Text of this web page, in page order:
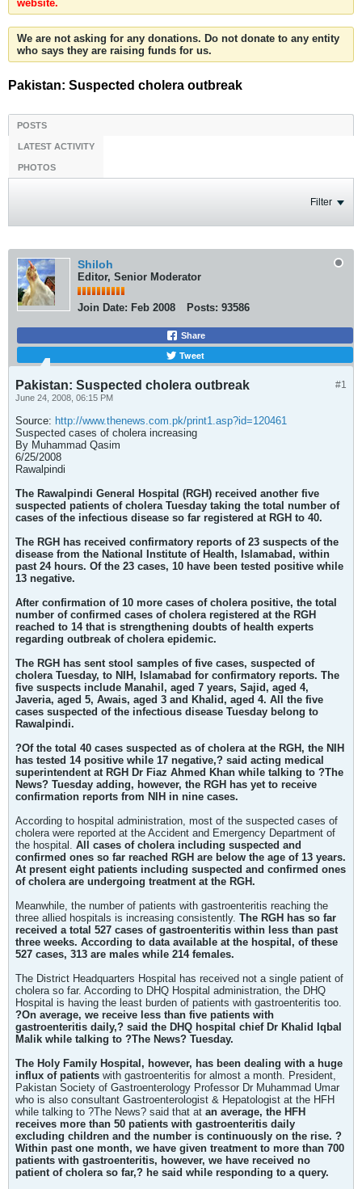
website.
We are not asking for any donations. Do not donate to any entity
who says they are raising funds for us.
Pakistan: Suspected cholera outbreak
POSTS
LATEST ACTIVITY
PHOTOS
Filter
Shiloh
Editor, Senior Moderator
Join Date: Feb 2008 Posts: 93586
Share
Tweet
#1
Pakistan: Suspected cholera outbreak
June 24, 2008, 06:15 PM
Source: http://www.thenews.com.pk/print1.asp?id=120461
Suspected cases of cholera increasing
By Muhammad Qasim
6/25/2008
Rawalpindi
The Rawalpindi General Hospital (RGH) received another five
suspected patients of cholera Tuesday taking the total number of
cases of the infectious disease so far registered at RGH to 40.
The RGH has received confirmatory reports of 23 suspects of the
disease from the National Institute of Health, Islamabad, within
past 24 hours. Of the 23 cases, 10 have been tested positive while
13 negative.
After confirmation of 10 more cases of cholera positive, the total
number of confirmed cases of cholera registered at the RGH
reached to 14 that is strengthening doubts of health experts
regarding outbreak of cholera epidemic.
The RGH has sent stool samples of five cases, suspected of
cholera Tuesday, to NIH, Islamabad for confirmatory reports. The
five suspects include Manahil, aged 7 years, Sajid, aged 4,
Javeria, aged 5, Awais, aged 3 and Khalid, aged 4. All the five
cases suspected of the infectious disease Tuesday belong to
Rawalpindi.
?Of the total 40 cases suspected as of cholera at the RGH, the NIH
has tested 14 positive while 17 negative,? said acting medical
superintendent at RGH Dr Fiaz Ahmed Khan while talking to ?The
News? Tuesday adding, however, the RGH has yet to receive
confirmation reports from NIH in nine cases.
According to hospital administration, most of the suspected cases of
cholera were reported at the Accident and Emergency Department of
the hospital. All cases of cholera including suspected and
confirmed ones so far reached RGH are below the age of 13 years.
At present eight patients including suspected and confirmed ones
of cholera are undergoing treatment at the RGH.
Meanwhile, the number of patients with gastroenteritis reaching the
three allied hospitals is increasing consistently. The RGH has so far
received a total 527 cases of gastroenteritis within less than past
three weeks. According to data available at the hospital, of these
527 cases, 313 are males while 214 females.
The District Headquarters Hospital has received not a single patient of
cholera so far. According to DHQ Hospital administration, the DHQ
Hospital is having the least burden of patients with gastroenteritis too.
?On average, we receive less than five patients with
gastroenteritis daily,? said the DHQ hospital chief Dr Khalid Iqbal
Malik while talking to ?The News? Tuesday.
The Holy Family Hospital, however, has been dealing with a huge
influx of patients with gastroenteritis for almost a month. President,
Pakistan Society of Gastroenterology Professor Dr Muhammad Umar
who is also consultant Gastroenterologist & Hepatologist at the HFH
while talking to ?The News? said that at an average, the HFH
receives more than 50 patients with gastroenteritis daily
excluding children and the number is continuously on the rise. ?
Within past one month, we have given treatment to more than 700
patients with gastroenteritis, however, we have received no
patient of cholera so far,? he said while responding to a query.